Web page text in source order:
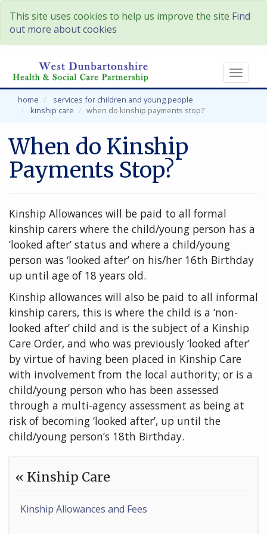
This site uses cookies to help us improve the site Find
out more about cookies
Toggle
home
services for children and young people
kinship care
when do kinship payments stop?
When do Kinship
Payments Stop?
Kinship Allowances will be paid to all formal
kinship carers where the child/young person has a
‘looked after’ status and where a child/young
person was ‘looked after’ on his/her 16th Birthday
up until age of 18 years old.
Kinship allowances will also be paid to all informal
kinship carers, this is where the child is a ‘non-
looked after’ child and is the subject of a Kinship
Care Order, and who was previously ‘looked after’
by virtue of having been placed in Kinship Care
with involvement from the local authority; or is a
child/young person who has been assessed
through a multi-agency assessment as being at
risk of becoming ‘looked after’, up until the
child/young person’s 18th Birthday.
« Kinship Care
Kinship Allowances and Fees